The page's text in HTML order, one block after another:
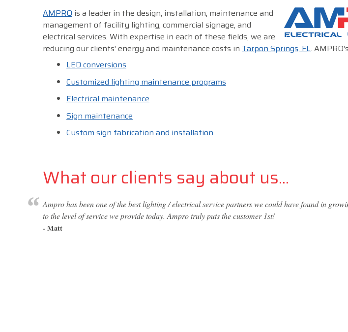
AMPRO is a leader in the design, installation, maintenance and
management of facility lighting, commercial signage, and
electrical services. With expertise in each of these fields, we are
reducing our clients' energy and maintenance costs in Tarpon Springs, FL.
LED conversions
Customized lighting maintenance programs
Electrical maintenance
Sign maintenance
Custom sign fabrication and installation
What our clients say about us...
Ampro has been one of the best lighting / electrical service partners we could have found in
to the level of service we provide today. Ampro truly puts the customer 1st!
- Matt